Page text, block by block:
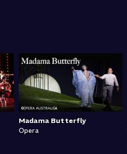
Madama Butterfly
Opera